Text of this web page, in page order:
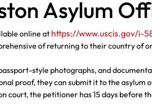
Asylum
online at https://www.uscis.gov/i-
of returning to their country of
style photographs, and
proof, they can submit it to the asylum
court, the petitioner has 15 days before